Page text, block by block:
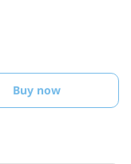
Buy now